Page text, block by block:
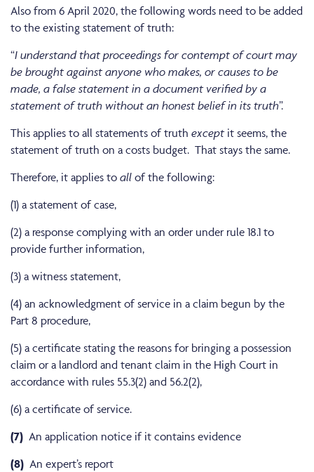
Also from 6 April 2020, the following words need to be added
to the existing statement of truth:
“I understand that proceedings for contempt of court may
be brought against anyone who makes, or causes to be
made, a false statement in a document verified by a
statement of truth without an honest belief in its truth”.
This applies to all statements of truth exceptit seems, the
statement of truth on a costs budget. That stays the same.
Therefore, it applies to all of the following:
(1) a statement of case,
(2) a response complying with an order under rule 18.1 to
provide further information,
(3) a witness statement,
(4) an acknowledgment of service in a claim begun by the
Part 8 procedure,
(5) a certificate stating the reasons for bringing a possession
claim or a landlord and tenant claim in the High Court in
accordance with rules 55.3(2) and 56.2(2),
(6) a certificate of service.
(7) An application notice if it contains evidence
(8) An expert’s report